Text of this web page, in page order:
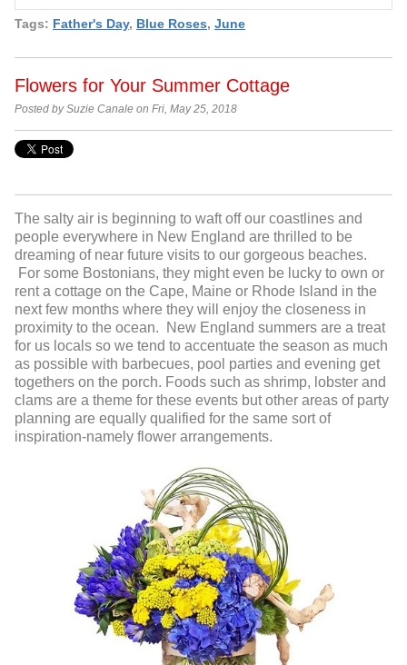
Tags: Father's Day, Blue Roses, June
Flowers for Your Summer Cottage
Posted by Suzie Canale on Fri, May 25, 2018
The salty air is beginning to waft off our coastlines and
people everywhere in New England are thrilled to be
dreaming of near future visits to our gorgeous beaches.
For some Bostonians, they might even be lucky to own or
rent a cottage on the Cape, Maine or Rhode Island in the
next few months where they will enjoy the closeness in
proximity to the ocean. New England summers are a treat
for us locals so we tend to accentuate the season as much
as possible with barbecues, pool parties and evening get
togethers on the porch. Foods such as shrimp, lobster and
clams are a theme for these events but other areas of party
planning are equally qualified for the same sort of
inspiration-namely flower arrangements.